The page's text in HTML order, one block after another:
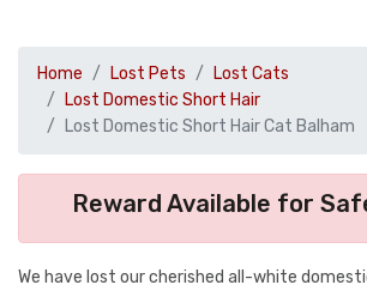
Home Lost Pets
Lost Cats
Lost Domestic Short Hair
Lost Domestic Short Hair Cat Balham
Reward Available for
We have lost our cherished all-white